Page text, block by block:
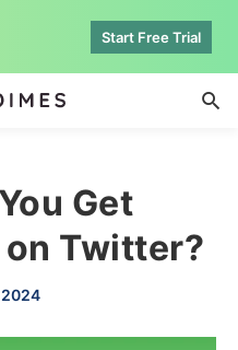
Start Free Trial
Get
Twitter?